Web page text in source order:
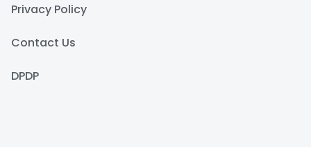
Privacy Policy
Contact Us
DPDP